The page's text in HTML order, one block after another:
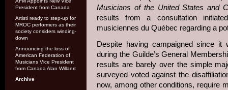
President from Canada
Artisti ready to step-up for
MROC performers as their
society considers winding-
down
Announcing the loss of
American Federation of
Musicians Vice President
from Canada Alan Willaert
Archive
Musicians of the United States and
results from a consultation
musiciennes du Québec regarding a
Despite having campaigned since
during the Guilde’s General
results are barely over the simple
surveyed voted against the
now, among other conditions, require